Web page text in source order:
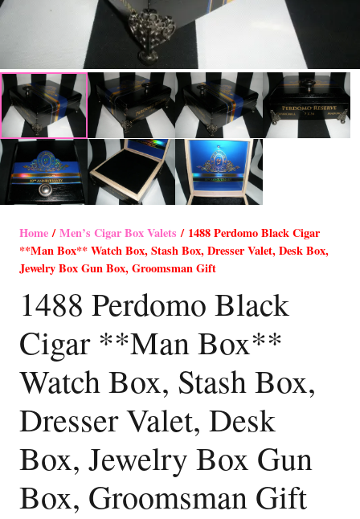
Home/Men’s Cigar Box Valets / 1488 Perdomo Black Cigar
**Man Box** Watch Box, Stash Box, Dresser Valet, Desk Box,
Jewelry Box Gun Box, Groomsman Gift
1488 Perdomo Black
Cigar **Man Box**
Watch Box, Stash Box,
Dresser Valet, Desk
Box, Jewelry Box Gun
Box, Groomsman Gift